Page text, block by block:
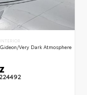
INTERIOR
Gideon/Very Dark Atmosphere